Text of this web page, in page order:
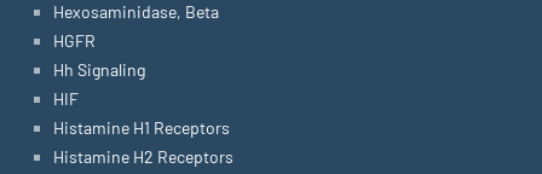
Hexosaminidase, Beta
HGFR
Hh Signaling
HIF
Histamine H1 Receptors
Histamine H2 Receptors